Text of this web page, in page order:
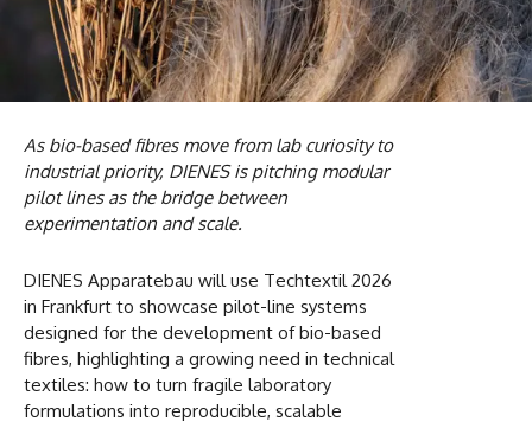
As bio-based fibres move from lab curiosity to
industrial priority, DIENES is pitching modular
pilot lines as the bridge between
experimentation and scale.
DIENES Apparatebau will use Techtextil 2026
in Frankfurt to showcase pilot-line systems
designed for the development of bio-based
fibres, highlighting a growing need in technical
textiles: how to turn fragile laboratory
formulations into reproducible, scalable